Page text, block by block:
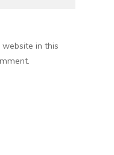
in this